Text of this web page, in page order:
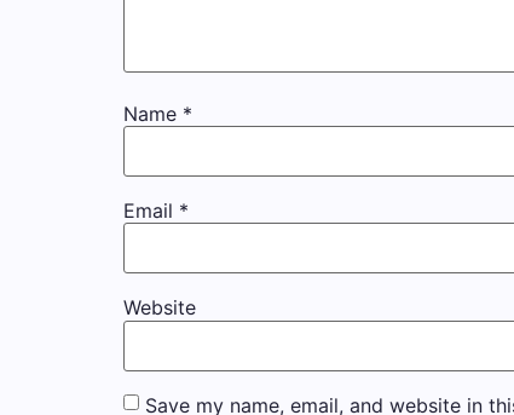
Name *
Email *
Website
Save my name, email, and website in